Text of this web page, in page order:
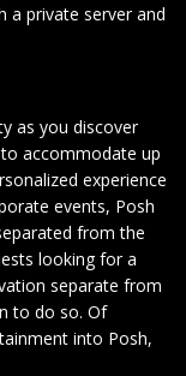
a private server and
as you discover
accommodate up
experience
events, Posh
from the
looking for a
separate from
to do so. Of
into Posh,